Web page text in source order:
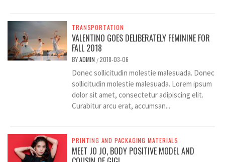
TRANSPORTATION
VALENTINO GOES DELIBERATELY FEMININE FOR
FALL 2018
BYADMIN /2018-03-06
Donec sollicitudin molestie malesuada. Donec
sollicitudin molestie malesuada. Lorem ipsum
dolor sit amet, consectetur adipiscing elit.
Curabitur arcu erat, accumsan...
PRINTING AND PACKAGING MATERIALS
MEET JO JO, BODY POSITIVE MODEL AND